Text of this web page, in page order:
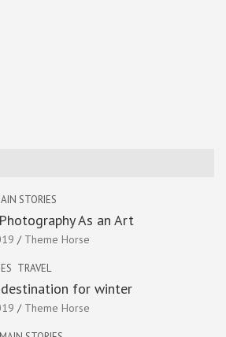
STORIES
As an Art
Theme Horse
TRAVEL
for winter
Theme Horse